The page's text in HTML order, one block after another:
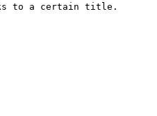
to a certain title.